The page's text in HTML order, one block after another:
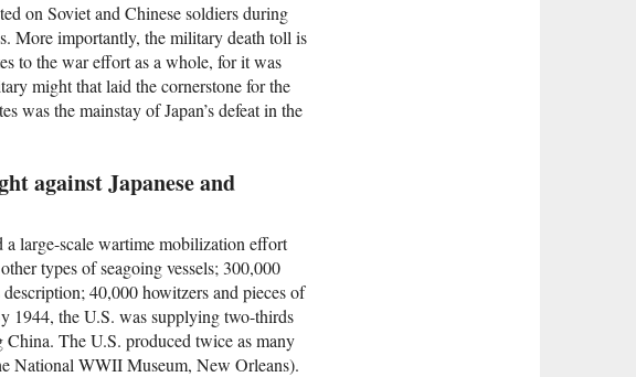
on Soviet and Chinese soldiers during
More importantly, the military death toll is
to the war effort as a whole, for it was
might that laid the cornerstone for the
was the mainstay of Japan’s defeat in the
against Japanese and
large-scale wartime mobilization effort
types of seagoing vessels; 300,000
40,000 howitzers and pieces of
1944, the U.S. was supplying two-thirds
The U.S. produced twice as many
National WWII Museum, New Orleans).